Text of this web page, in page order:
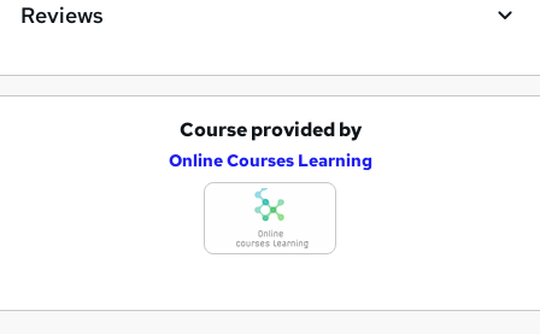
Reviews
Course provided by
Online Courses Learning